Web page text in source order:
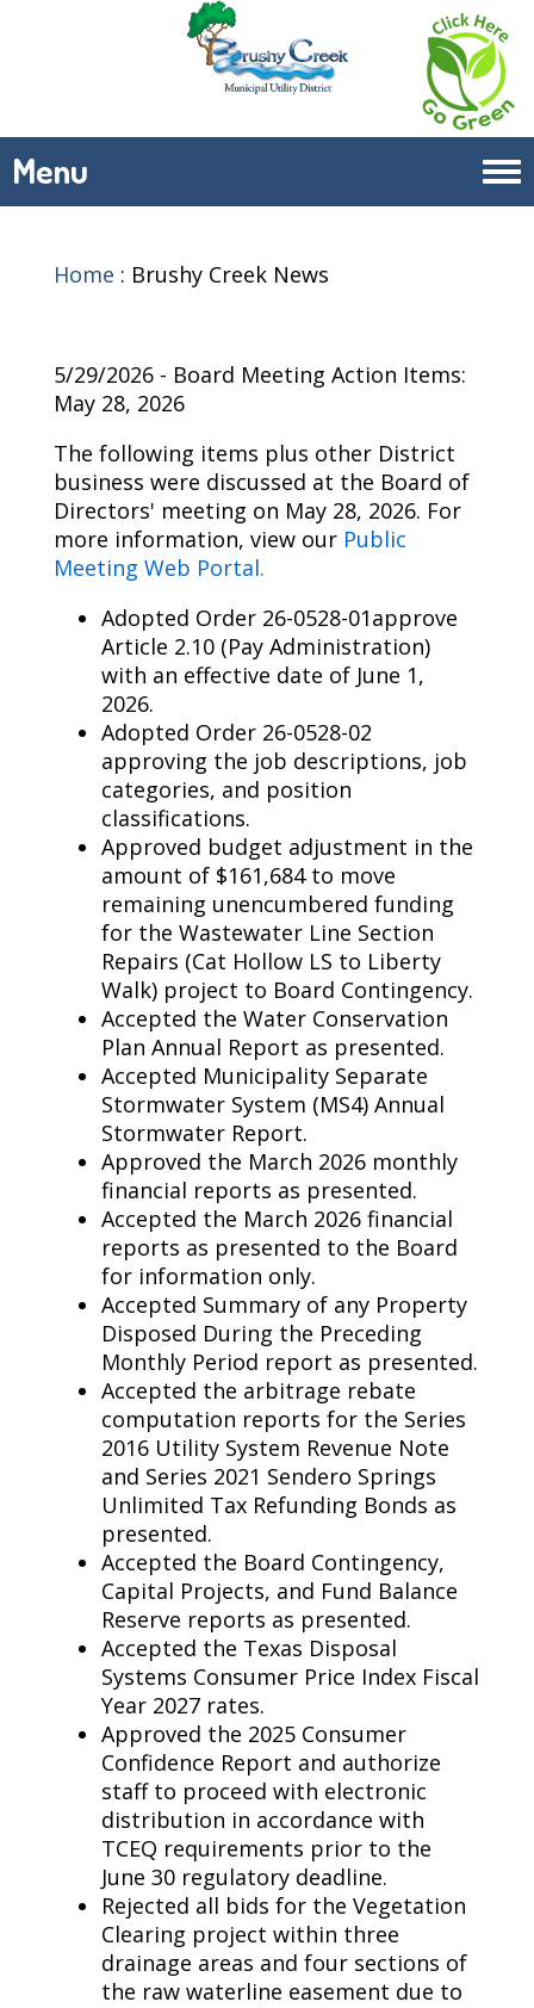
Menu
Home : Brushy Creek News
5/29/2026 - Board Meeting Action Items:
May 28, 2026
The following items plus other District
business were discussed at the Board of
Directors' meeting on May 28, 2026. For
more information, view our Public
Meeting Web Portal.
Adopted Order 26-0528-01approve
Article 2.10 (Pay Administration)
with an effective date of June 1,
2026.
Adopted Order 26-0528-02
approving the job descriptions, job
categories, and position
classifications.
Approved budget adjustment in the
amount of $161,684 to move
remaining unencumbered funding
for the Wastewater Line Section
Repairs (Cat Hollow LS to Liberty
Walk) project to Board Contingency.
Accepted the Water Conservation
Plan Annual Report as presented.
Accepted Municipality Separate
Stormwater System (MS4) Annual
Stormwater Report.
Approved the March 2026 monthly
financial reports as presented.
Accepted the March 2026 financial
reports as presented to the Board
for information only.
Accepted Summary of any Property
Disposed During the Preceding
Monthly Period report as presented.
Accepted the arbitrage rebate
computation reports for the Series
2016 Utility System Revenue Note
and Series 2021 Sendero Springs
Unlimited Tax Refunding Bonds as
presented.
Accepted the Board Contingency,
Capital Projects, and Fund Balance
Reserve reports as presented.
Accepted the Texas Disposal
Systems Consumer Price Index Fiscal
Year 2027 rates.
Approved the 2025 Consumer
Confidence Report and authorize
staff to proceed with electronic
distribution in accordance with
TCEQ requirements prior to the
June 30 regulatory deadline.
Rejected all bids for the Vegetation
Clearing project within three
drainage areas and four sections of
the raw waterline easement due to